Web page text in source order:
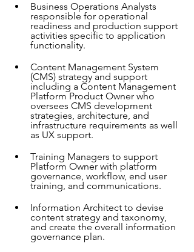
Business Operations Analysts
responsible for operational
readiness and production support
activities specific to application
functionality.
Content Management System
(CMS) strategy and support
including a Content Management
Platform Product Owner who
oversees CMS development
strategies, architecture, and
infrastructure requirements as well
as UX support.
Training Managers to support
Platform Owner with platform
governance, workflow, end user
training, and communications.
Information Architect to devise
content strategy and taxonomy,
and create the overall information
governance plan.